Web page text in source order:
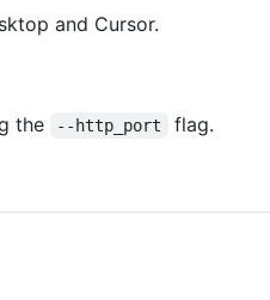
and Cursor.
the
--http_port flag.